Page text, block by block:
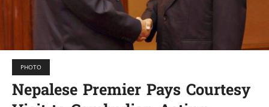
PHOTO
Nepalese Premier Pays Courtesy